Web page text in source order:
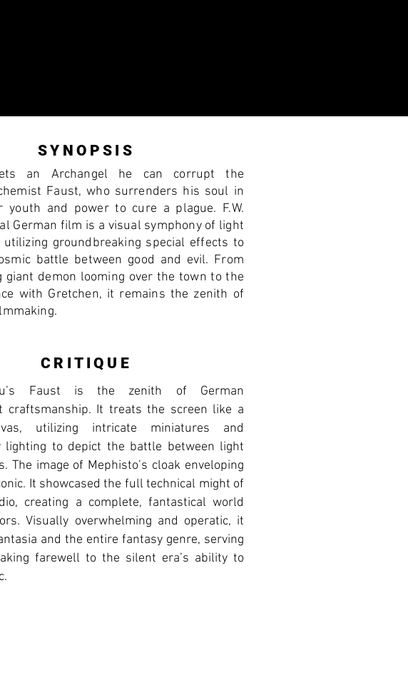
SYNOPSIS
an Archangel he can corrupt the
Faust, who surrenders his soul in
youth and power to cure a plague. F.W.
German film is a visual symphony of light
utilizing groundbreaking special effects to
battle between good and evil. From
demon looming over the town to the
with Gretchen, it remains the zenith of
CRITIQUE
Faust is the zenith of German
craftsmanship. It treats the screen like a
utilizing intricate miniatures and
lighting to depict the battle between light
The image of Mephisto’s cloak enveloping
It showcased the full technical might of
creating a complete, fantastical world
Visually overwhelming and operatic, it
and the entire fantasy genre, serving
farewell to the silent era’s ability to